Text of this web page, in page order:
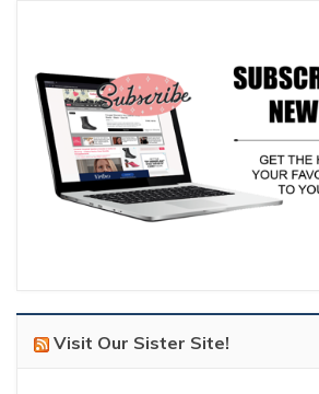
Visit Our Sister Site!